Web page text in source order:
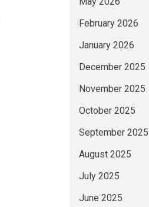
February 2026
January 2026
December 2025
November 2025
October 2025
September 2025
August 2025
July 2025
June 2025